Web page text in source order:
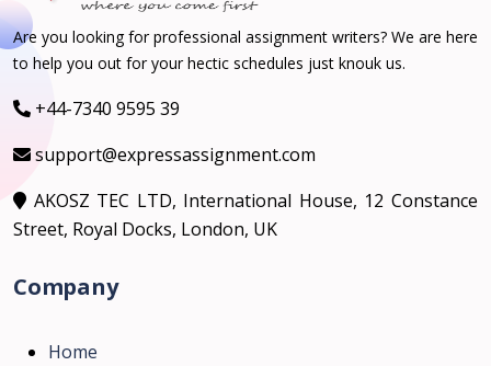
Are you looking for professional assignment writers? We are here
to help you out for your hectic schedules just knouk us.
+44-7340 9595 39
support@expressassignment.com
AKOSZ TEC LTD, International House, 12 Constance
Street, Royal Docks, London, UK
Company
Home